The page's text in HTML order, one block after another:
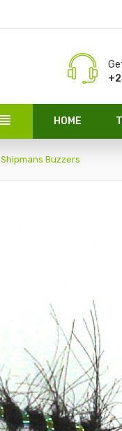
HOME
Shipmans Buzzers